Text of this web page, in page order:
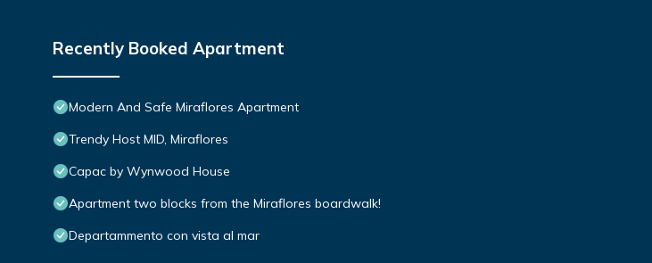
Recently Booked Apartment
Modern And Safe Miraflores Apartment
Trendy Host MID, Miraflores
Capac by Wynwood House
Apartment two blocks from the Miraflores boardwalk!
Departammento con vista al mar